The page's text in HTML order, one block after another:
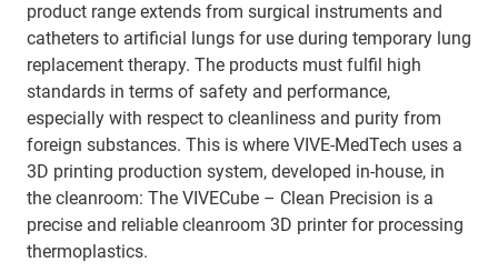
product range extends from surgical instruments and
catheters to artificial lungs for use during temporary lung
replacement therapy. The products must fulfil high
standards in terms of safety and performance,
especially with respect to cleanliness and purity from
foreign substances. This is where VIVE-MedTech uses a
3D printing production system, developed in-house, in
the cleanroom: The VIVECube – Clean Precision is a
precise and reliable cleanroom 3D printer for processing
thermoplastics.